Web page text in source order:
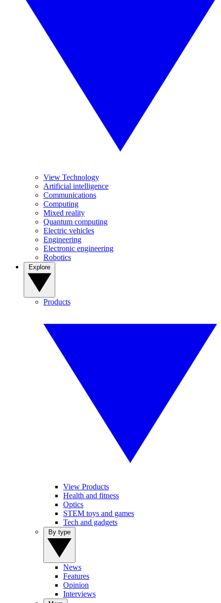
View Technology
Artificial intelligence
Communications
Computing
Mixed reality
Quantum computing
Electric vehicles
Engineering
Electronic engineering
Robotics
Products
View Products
Health and fitness
Optics
STEM toys and games
Tech and gadgets
News
Features
Opinion
Interviews